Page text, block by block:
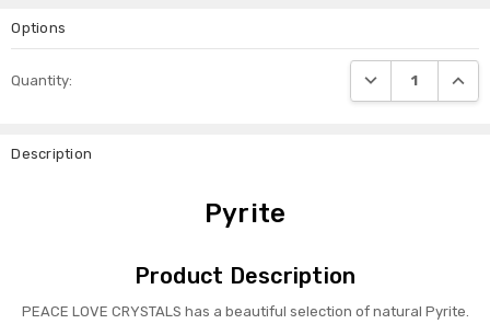
Options
Stock:
Quantity: DECREASE
Description
Pyrite
Product Description
PEACE LOVE CRYSTALS has a beautiful selection of natural Pyrite.